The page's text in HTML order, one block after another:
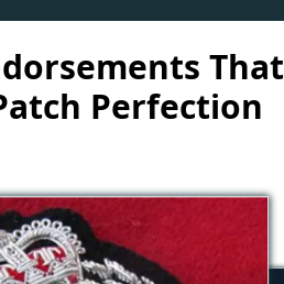
That
Perfection